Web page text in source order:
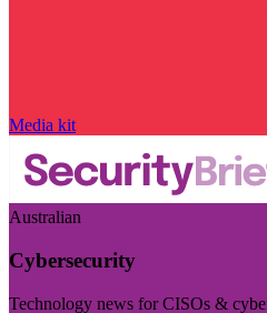
Media kit
Australian
Cybersecurity
Technology news for CISOs &